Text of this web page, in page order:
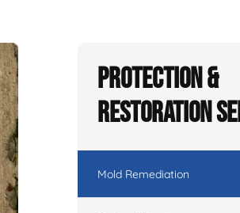
Protection &
Restoration
Mold Remediation